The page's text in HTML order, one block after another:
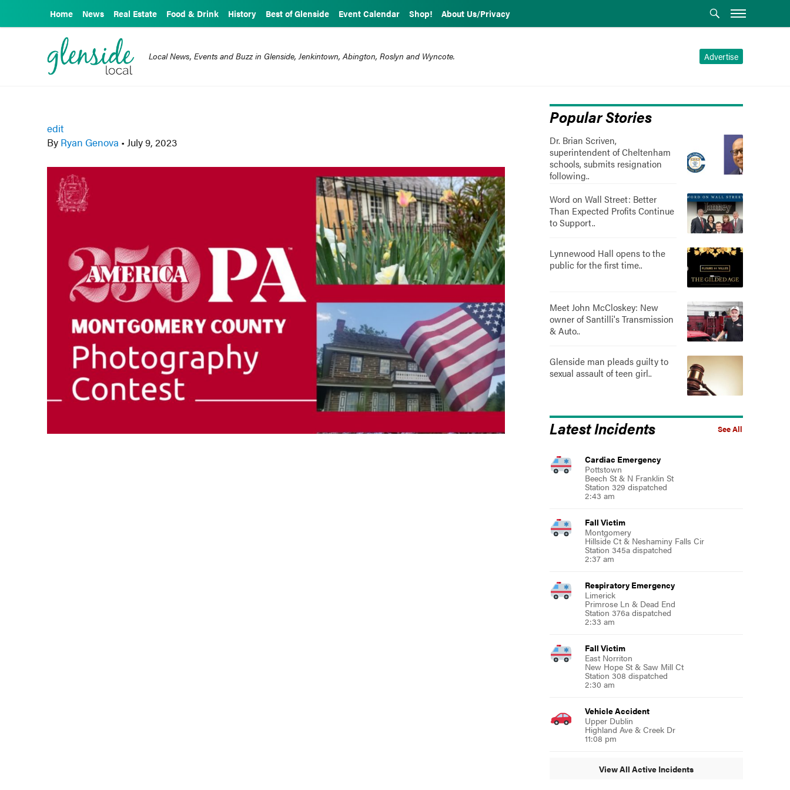
Home News Real Estate Food & Drink History Best of Glenside Event Calendar Shop! About Us/Privacy
Advertise
Local News, Events and Buzz in Glenside, Jenkintown, Abington, Roslyn and Wyncote.
edit
By Ryan Genova • July 9, 2023
Popular Stories
Dr. Brian Scriven,
superintendent of Cheltenham
schools, submits resignation
following..
Word on Wall Street: Better
Than Expected Profits Continue
to Support..
Lynnewood Hall opens to the
public for the first time..
Meet John McCloskey: New
owner of Santilli's Transmission
& Auto..
Glenside man pleads guilty to
sexual assault of teen girl..
See All
Latest Incidents
Cardiac Emergency
Pottstown
Beech St & N Franklin St
Station 329 dispatched
2:43 am
Fall Victim
Montgomery
Hillside Ct & Neshaminy Falls Cir
Station 345a dispatched
2:37 am
Respiratory Emergency
Limerick
Primrose Ln & Dead End
Station 376a dispatched
2:33 am
Fall Victim
East Norriton
New Hope St & Saw Mill Ct
Station 308 dispatched
2:30 am
Vehicle Accident
Upper Dublin
Highland Ave & Creek Dr
11:08 pm
View All Active Incidents